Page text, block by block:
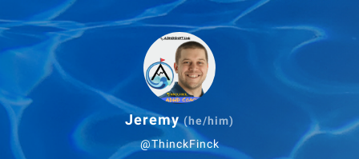
Jeremy(he/him)
@ThinckFinck